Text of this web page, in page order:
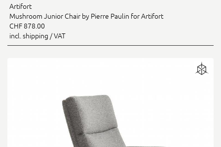
Artifort
Mushroom Junior Chair by Pierre Paulin for Artifort
CHF 878.00
incl. shipping / VAT